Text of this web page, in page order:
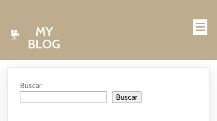
MY
BLOG
Buscar
Buscar